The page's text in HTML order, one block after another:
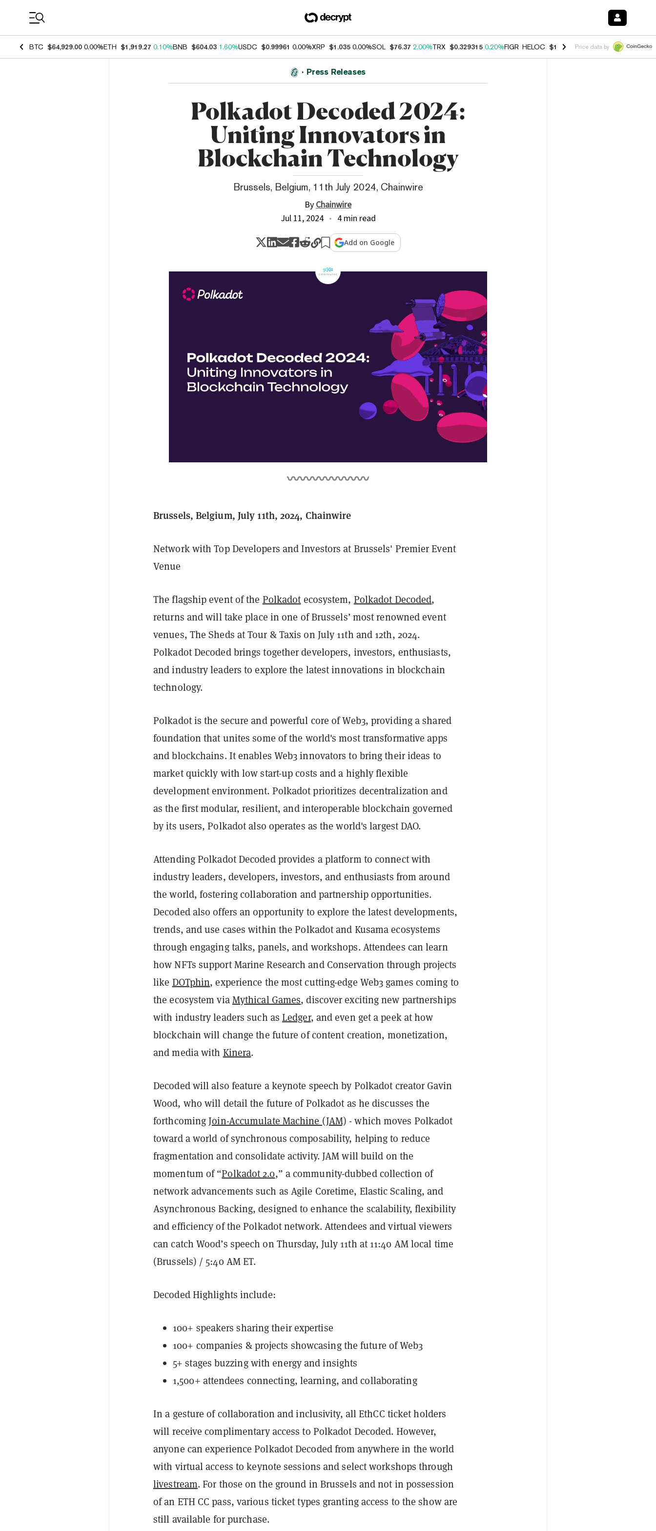
BTC $64,929.00 0.00%ETH $1,919.27 0.10%BNB $604.03 1.60%USDC $0.99961 0.00%XRP $1.035 0.00%SOL $76.37 2.00%TRX $0.329315 0.20%FIGR_HELOC $1.001 -2.70%HYPE $54.47 -
Price data by
Press Releases
Polkadot Decoded 2024:
Uniting Innovators in
Blockchain Technology
Brussels, Belgium, 11th July 2024, Chainwire
ByChainwire
Jul 11, 2024
4 min read
Add on Google
Brussels, Belgium, July 11th, 2024, Chainwire
Network with Top Developers and Investors at Brussels' Premier Event
Venue
The flagship event of the Polkadot ecosystem, Polkadot Decoded,
returns and will take place in one of Brussels’ most renowned event
venues, The Sheds at Tour & Taxis on July 11th and 12th, 2024.
Polkadot Decoded brings together developers, investors, enthusiasts,
and industry leaders to explore the latest innovations in blockchain
technology.
Polkadot is the secure and powerful core of Web3, providing a shared
foundation that unites some of the world's most transformative apps
and blockchains. It enables Web3 innovators to bring their ideas to
market quickly with low start-up costs and a highly flexible
development environment. Polkadot prioritizes decentralization and
as the first modular, resilient, and interoperable blockchain governed
by its users, Polkadot also operates as the world's largest DAO.
Attending Polkadot Decoded provides a platform to connect with
industry leaders, developers, investors, and enthusiasts from around
the world, fostering collaboration and partnership opportunities.
Decoded also offers an opportunity to explore the latest developments,
trends, and use cases within the Polkadot and Kusama ecosystems
through engaging talks, panels, and workshops. Attendees can learn
how NFTs support Marine Research and Conservation through projects
like DOTphin, experience the most cutting-edge Web3 games coming to
the ecosystem viaMythical Games, discover exciting new partnerships
with industry leaders such asLedger, and even get a peek at how
blockchain will change the future of content creation, monetization,
and media with Kinera.
Decoded will also feature a keynote speech by Polkadot creator Gavin
Wood, who will detail the future of Polkadot as he discusses the
forthcomingJoin-Accumulate Machine (JAM) - which moves Polkadot
toward a world of synchronous composability, helping to reduce
fragmentation and consolidate activity. JAM will build on the
momentum of “Polkadot 2.0,” a community-dubbed collection of
network advancements such as Agile Coretime, Elastic Scaling, and
Asynchronous Backing, designed to enhance the scalability, flexibility
and efficiency of the Polkadot network. Attendees and virtual viewers
can catch Wood’s speech on Thursday, July 11th at 11:40 AM local time
(Brussels) / 5:40 AM ET.
Decoded Highlights include:
100+ speakers sharing their expertise
100+ companies & projects showcasing the future of Web3
5+ stages buzzing with energy and insights
1,500+ attendees connecting, learning, and collaborating
In a gesture of collaboration and inclusivity, all EthCC ticket holders
will receive complimentary access to Polkadot Decoded. However,
anyone can experience Polkadot Decoded from anywhere in the world
with virtual access to keynote sessions and select workshops through
livestream. For those on the ground in Brussels and not in possession
of an ETH CC pass, various ticket types granting access to the show are
still available for purchase.